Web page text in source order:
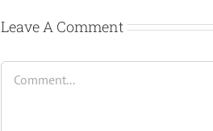
Leave A Comment